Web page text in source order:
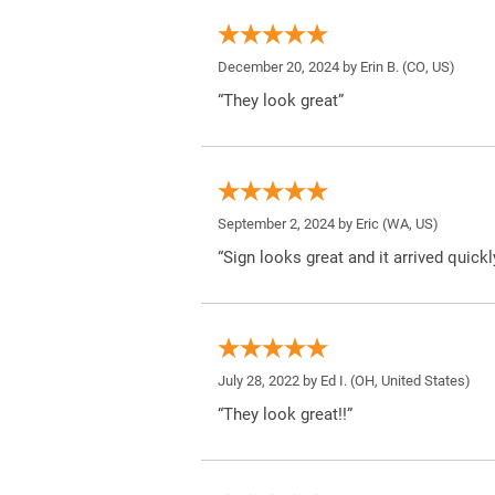
December 20, 2024 by Erin B. (CO, US)
“They look great”
September 2, 2024 by Eric (WA, US)
“Sign looks great and it arrived
July 28, 2022 by Ed I. (OH, United States)
“They look great!!”